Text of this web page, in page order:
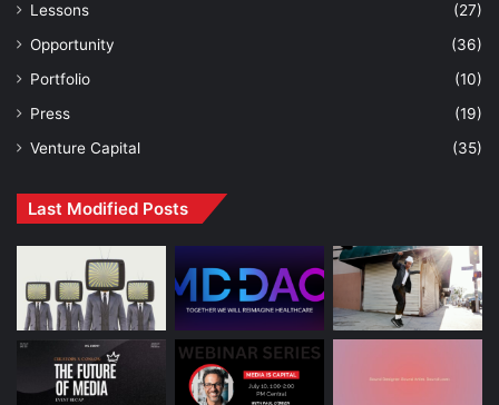
Lessons
(27)
Opportunity
(36)
Portfolio
(10)
Press
(19)
Venture Capital
(35)
Last Modified Posts